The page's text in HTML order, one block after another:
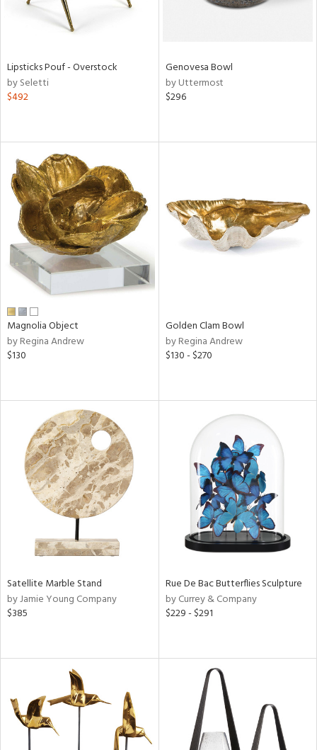
Lipsticks Pouf - Overstock
by Seletti
$492
Genovesa Bowl
by Uttermost
$296
Magnolia Object
by Regina Andrew
$130
Golden Clam Bowl
by Regina Andrew
$130 - $270
Satellite Marble Stand
by Jamie Young Company
$385
Rue De Bac Butterflies Sculpture
by Currey & Company
$229 - $291